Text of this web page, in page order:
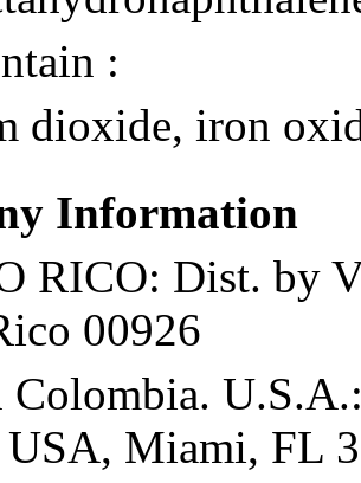
:
dioxide, iron
Information
RICO: Dist. by
00926
Colombia.
Miami, FL